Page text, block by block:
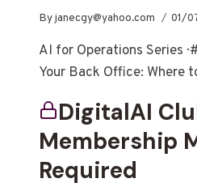
Byjanecgy@yahoo.com 01/
AI for Operations Series ·
Your Back Office:
DigitalAI
Membership
Required